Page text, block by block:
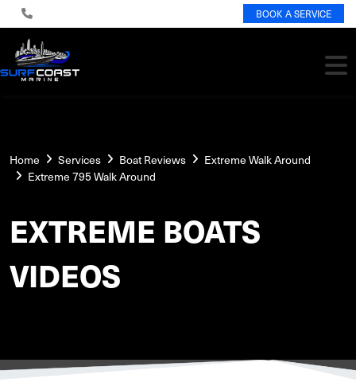
BOOK A SERVICE
Home Services Boat Reviews
Extreme Walk Around
Extreme 795 Walk Around
EXTREME BOATS
VIDEOS